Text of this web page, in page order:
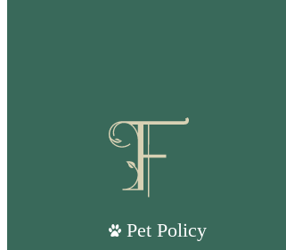
Pet Policy